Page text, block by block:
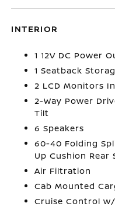
INTERIOR
1 12V DC Power
1 Seatback
2 LCD Monitors
2-Way Power
Tilt
6 Speakers
60-40 Folding
Up Cushion Rear
Air Filtration
Cab Mounted
Cruise Control